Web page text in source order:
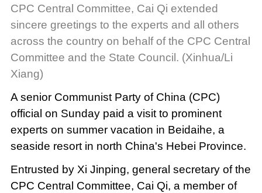
CPC Central Committee, Cai Qi extended
sincere greetings to the experts and all others
across the country on behalf of the CPC Central
Committee and the State Council. (Xinhua/Li
Xiang)
A senior Communist Party of China (CPC)
official on Sunday paid a visit to prominent
experts on summer vacation in Beidaihe, a
seaside resort in north China's Hebei Province.
Entrusted by Xi Jinping, general secretary of the
CPC Central Committee, Cai Qi, a member of